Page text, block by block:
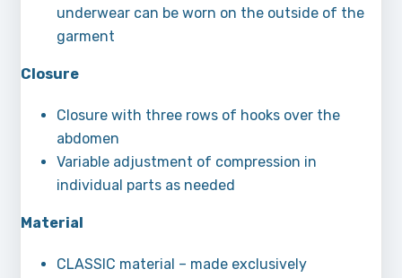
underwear can be worn on the outside of the
garment
Closure
Closure with three rows of hooks over the
abdomen
Variable adjustment of compression in
individual parts as needed
Material
CLASSIC material – made exclusively